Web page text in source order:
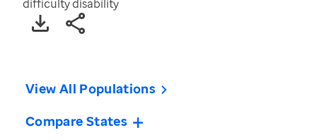
difficulty disability
View All Populations
Compare States